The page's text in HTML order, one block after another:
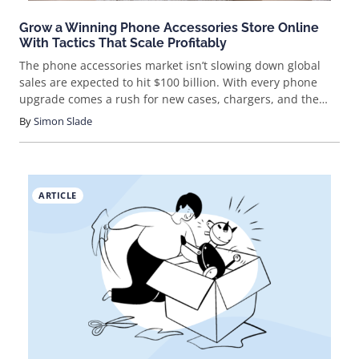
Grow a Winning Phone Accessories Store Online
With Tactics That Scale Profitably
The phone accessories market isn’t slowing down global
sales are expected to hit $100 billion. With every phone
upgrade comes a rush for new cases, chargers, and the
latest gear. If you’re looking for a fast-moving, trend-driven
eCommerce niche, this is it. But how do you actually break
BySimon Slade
ARTICLE